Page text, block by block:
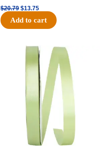
$20.79 $13.75
Add to cart
Original
was:
$10.59.
Current
price
is:
$7.25.